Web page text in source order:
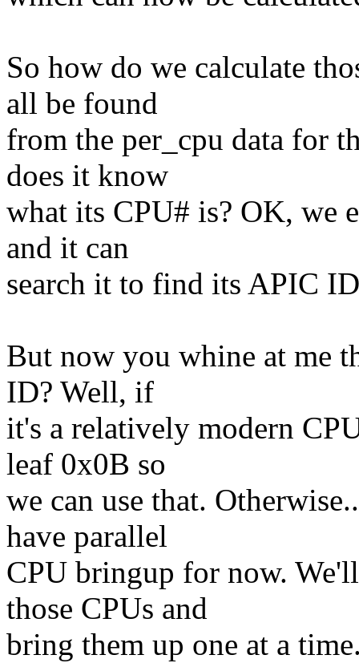
So how do we calculate
all be found
from the per_cpu data for
does it know
what its CPU# is? OK, we
and it can
search it to find its APIC
But now you whine at me
ID? Well, if
it's a relatively modern
leaf 0x0B so
we can use that.
have parallel
CPU bringup for now.
those CPUs and
bring them up one at a